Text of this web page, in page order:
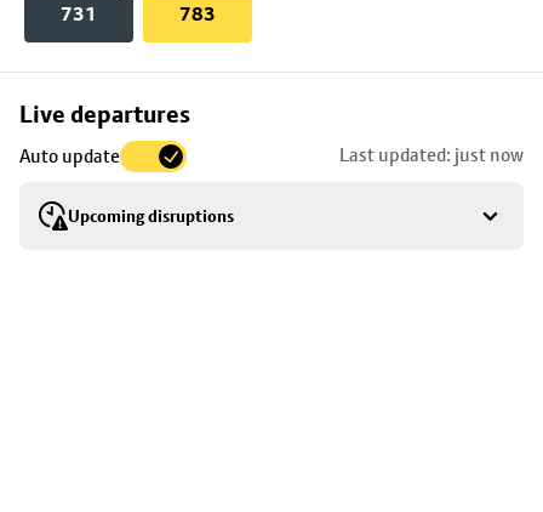
731 783
Live departures
Auto update Last updated: just now
Upcoming disruptions
Skip
to
stop
details